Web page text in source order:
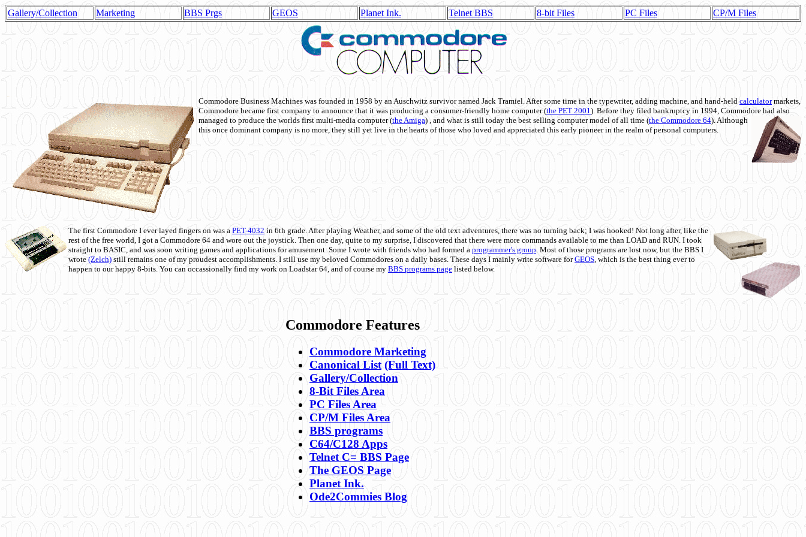
Gallery/Collection Marketing BBS Prgs GEOS Planet Ink. Telnet BBS 8-bit Files PC Files CP/M Files
Commodore Business Machines was founded in 1958 by an Auschwitz survivor named Jack Tramiel. After some time in the typewriter, adding machine, and hand-held calculatormarkets,
Commodore became first company to announce that it was producing a consumer-friendly home computer (the PET 2001). Before they filed bankruptcy in 1994, Commodore had also
managed to produce the worlds first multi-media computer(the Amiga) , and what is still today the best selling computer model of all time (the Commodore 64). Although
this once dominant company is no more, they still yet live in the hearts of those who loved and appreciated this early pioneer in the realm of personal computers.
The first Commodore I ever layed fingers on was a PET-4032 in 6th grade. After playing Weather, and some of the old text adventures, there was no turning back; I was hooked! Not long after, like the
rest of the free world, I got a Commodore 64 and wore out the joystick. Then one day, quite to my surprise, I discovered that there were more commands available to me than LOAD and RUN. I took
straight to BASIC, and was soon writing games and applications for amusement. Some I wrote with friends who had formed a programmer's group. Most of those programs are lost now, but the BBS I
wrote (Zelch) still remains one of my proudest accomplishments. I still use my beloved Commodores on a daily bases. These days I mainly write software forGEOS, which is the best thing ever to
happen to our happy 8-bits. You can occassionally find my work on Loadstar 64, and of course my BBS programs page listed below.
Commodore Features
Commodore Marketing
Canonical List (Full Text)
Gallery/Collection
8-Bit Files Area
PC Files Area
CP/M Files Area
BBS programs
C64/C128 Apps
Telnet C= BBS Page
The GEOS Page
Planet Ink.
Ode2Commies Blog